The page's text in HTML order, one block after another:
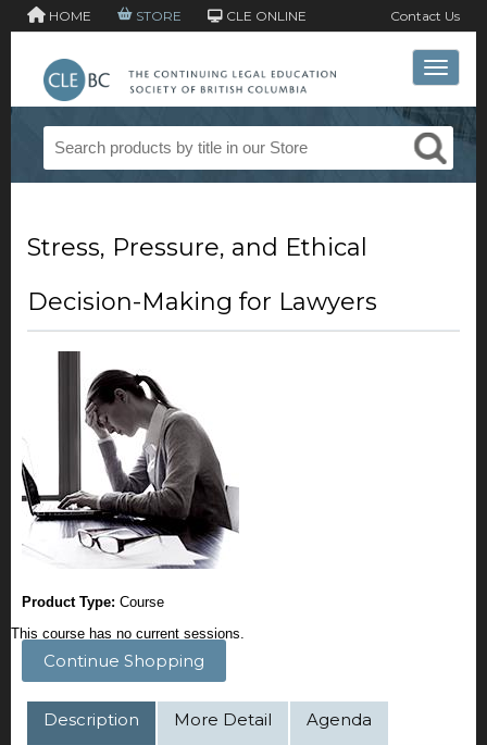
HOME STORE CLE ONLINE Contact Us
Toggle
Stress, Pressure, and Ethical
Decision-Making for Lawyers
Product Type: Course
This course has no current sessions.
Continue Shopping
Description More Detail Agenda